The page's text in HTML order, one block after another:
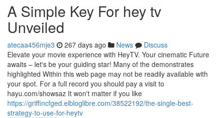
A Simple Key For hey tv
Unveiled
atecaa456mje3 267 days ago News
Discuss
Elevate your movie experience with HeyTV. Your cinematic Future
awaits – let's be your guiding star! Many of the demonstrates
highlighted Within this web page may not be readily available with
your spot. For a full record you should pay a visit to
hayu.com/showsaz It won't matter if you like
https://griffincfged.elbloglibre.com/38522192/the-single-best-
strategy-to-use-for-heytv